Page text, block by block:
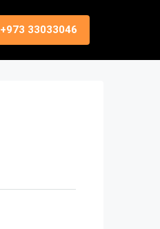
+973 33033046